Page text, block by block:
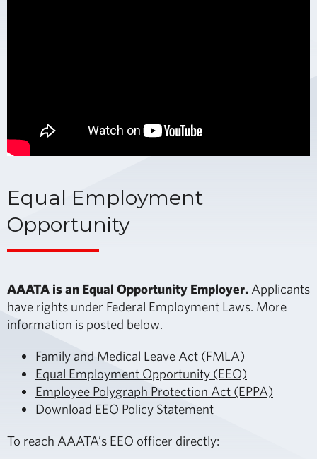
Equal Employment
Opportunity
AAATA is an Equal Opportunity Employer. Applicants
have rights under Federal Employment Laws. More
information is posted below.
Family and Medical Leave Act (FMLA)
Equal Employment Opportunity (EEO)
Employee Polygraph Protection Act (EPPA)
Download EEO Policy Statement
To reach AAATA’s EEO officer directly: